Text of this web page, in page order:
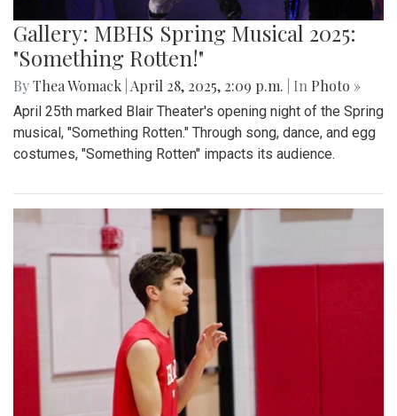
Gallery: MBHS Spring Musical 2025:
"Something Rotten!"
ByThea Womack April 28, 2025, 2:09 p.m. | In Photo »
April 25th marked Blair Theater's opening night of the Spring
musical, "Something Rotten." Through song, dance, and egg
costumes, "Something Rotten" impacts its audience.